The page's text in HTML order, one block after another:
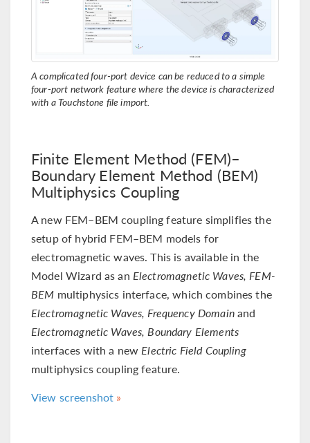
A complicated four-port device can be reduced to a simple
four-port network feature where the device is characterized
with a Touchstone file import.
Finite Element Method (FEM)–
Boundary Element Method (BEM)
Multiphysics Coupling
A new FEM–BEM coupling feature simplifies the
setup of hybrid FEM–BEM models for
electromagnetic waves. This is available in the
Model Wizard as an Electromagnetic Waves, FEM-
BEM multiphysics interface, which combines the
Electromagnetic Waves, Frequency Domainand
Electromagnetic Waves, Boundary Elements
interfaces with a newElectric Field Coupling
multiphysics coupling feature.
View screenshot